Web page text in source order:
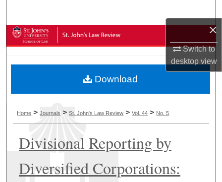
×
Switch to
desktopview
Browse Collections
About
Digital Commons Network™
Home >Journals >St. John's Law Review >Vol. 44 > No. 5
Divisional Reporting by
Diversified Corporations:
Download